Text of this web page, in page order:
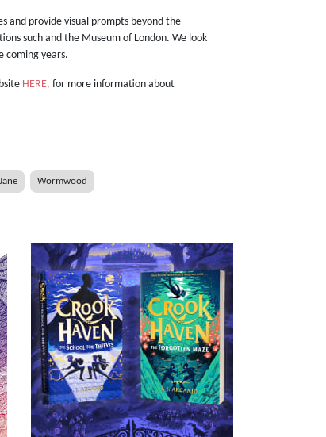
and provide visual prompts beyond the
such and the Museum of London. We look
coming years.
HERE, for more information about
Wormwood